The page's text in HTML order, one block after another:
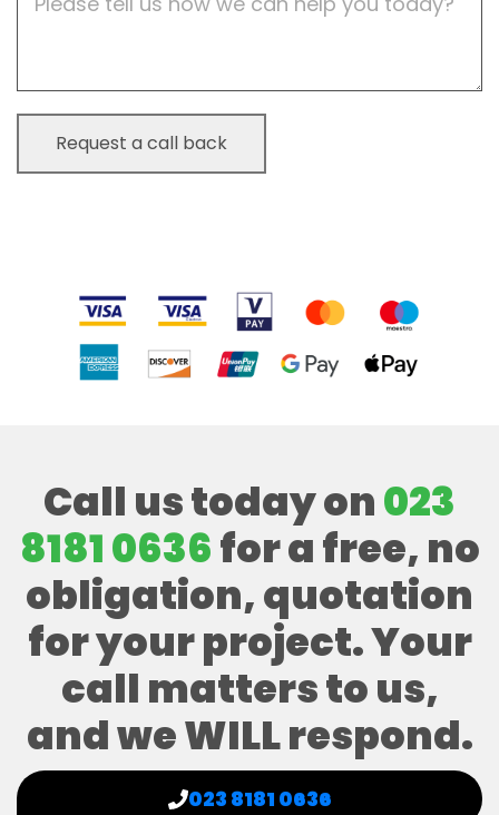
Description
Call us today on023
8181 0636for a free, no
obligation, quotation
for your project. Your
call matters to us,
and we WILL respond.
023 8181 0636